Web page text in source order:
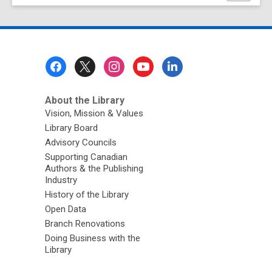
About the Library
Vision, Mission & Values
Library Board
Advisory Councils
Supporting Canadian
Authors & the Publishing
Industry
History of the Library
Open Data
Branch Renovations
Doing Business with the
Library